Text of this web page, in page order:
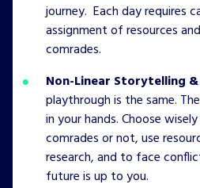
journey. Each day requires
assignment of resources
comrades.
Non-Linear Storytelling
playthrough is the same.
in your hands. Choose
comrades or not, use
research, and to face
future is up to you.